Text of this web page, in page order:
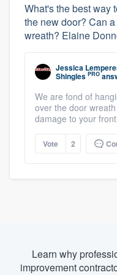
What's the best way
the new door? Can
wreath? Elaine
Jessica
Shingles PRO
We are fond of
over the door
damage to your
Vote 2
Learn why
improvement